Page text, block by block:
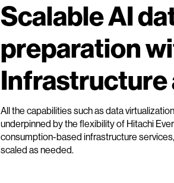
Scalable AI
preparation
Infrastructure
All the capabilities such as data
underpinned by the flexibility of Hitachi
consumption-based infrastructure
scaled as needed.